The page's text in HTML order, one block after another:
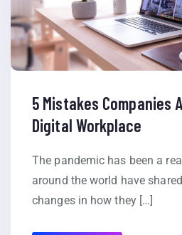
5 Mistakes Companies
Digital Workplace
The pandemic has been a
around the world have
changes in how they […]